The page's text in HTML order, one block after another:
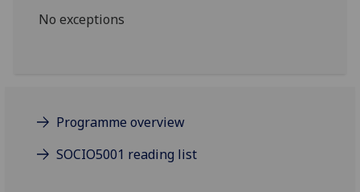
No exceptions
Programme overview
SOCIO5001 reading list